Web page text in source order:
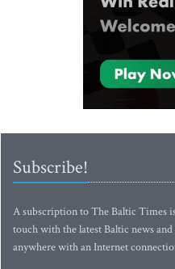
Subscribe!
A subscription to The Baltic Times
touch with the latest Baltic news
anywhere with an Internet